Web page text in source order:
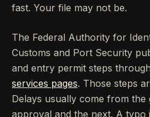
fast. Your file may not be.
The Federal Authority for
Customs and Port Security
and entry permit steps
services pages. Those steps
Delays usually come from the
approval and the next. A typo